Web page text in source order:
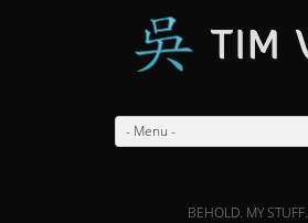
- Menu -
BEHOLD. MY STUFF.